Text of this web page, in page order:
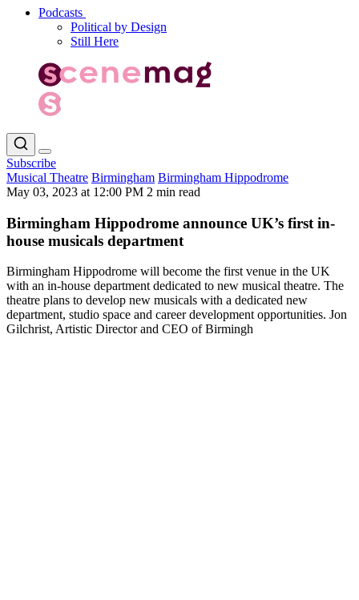
Podcasts
Political by Design
Still Here
Subscribe
Musical Theatre Birmingham Birmingham Hippodrome
May 03, 2023 at 12:00 PM 2 min read
Birmingham Hippodrome announce UK’s first in-
house musicals department
Birmingham Hippodrome will become the first venue in the UK
with an in-house department dedicated to new musical theatre. The
theatre plans to develop new musicals with a dedicated new
department, studio space and career development opportunities. Jon
Gilchrist, Artistic Director and CEO of Birmingh